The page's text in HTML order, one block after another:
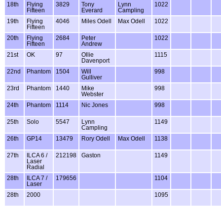
18th
Flying
Fifteen
3829
Tony
Everard
Lynn
Campling
1022
19th
Flying
Fifteen
4046 Miles Odell Max Odell 1022
20th
Flying
Fifteen
2684
Peter
Andrew
1022
21st OK 97
Ollie
Davenport
1115
22nd Phantom 1504
Will
Gulliver
998
23rd Phantom 1440
Mike
Webster
998
24th Phantom 1114 Nic Jones 998
25th Solo 5547
Lynn
Campling
1149
26th GP14 13479 Rory Odell Max Odell 1138
27th
ILCA 6 /
Laser
Radial
212198 Gaston 1149
28th
ILCA 7 /
Laser
179656 1104
28th 2000 1095